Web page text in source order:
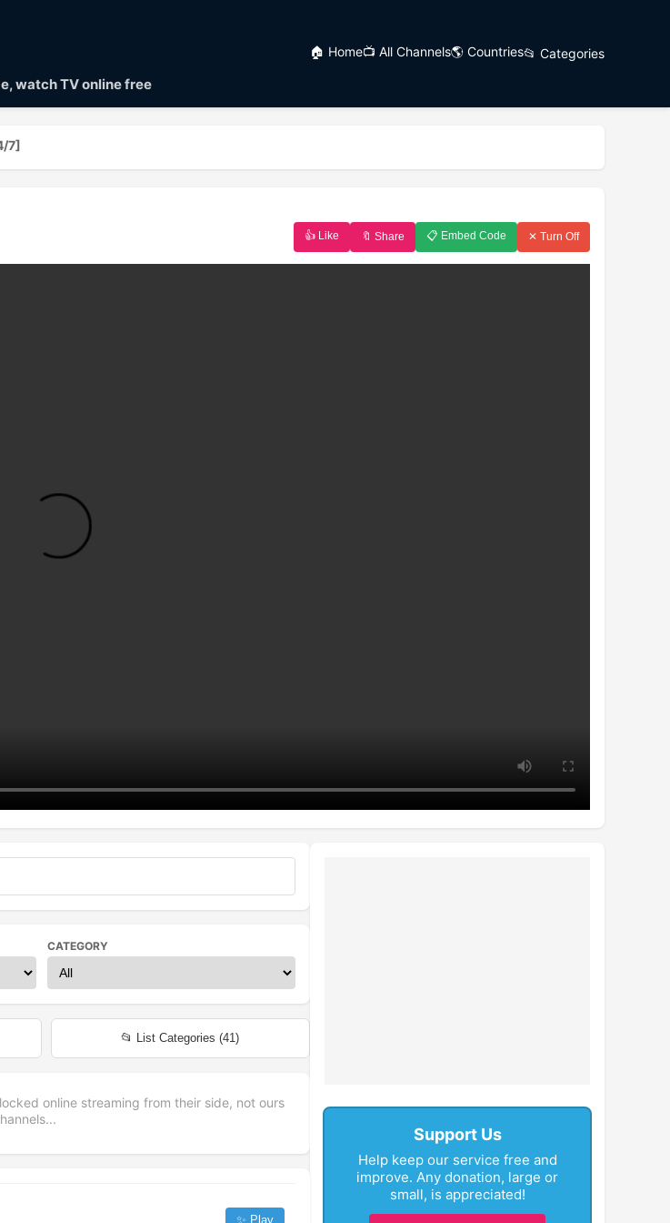
watch TV online free
🏠 Home📺 All Channels🌎 Countries📂 Categories
7]
👍 Like 🔖 Share 📋 Embed Code ✕ Turn Off
CATEGORY
📂 List Categories (41)
online streaming from their side, not ours
✨ Play
Support Us
Help keep our service free and
improve. Any donation, large or
small, is appreciated!